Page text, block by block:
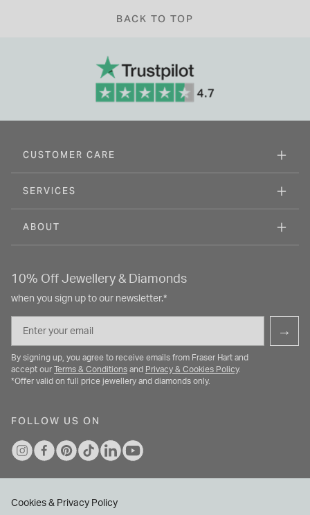
BACK TO TOP
CUSTOMER CARE
SERVICES
ABOUT
10% Off Jewellery & Diamonds
when you sign up to our newsletter.*
→
By signing up, you agree to receive emails from Fraser Hart and
accept our
Terms & Conditions and Privacy & Cookies Policy.
*Offer valid on full price jewellery and diamonds only.
FOLLOW US ON
Cookies & Privacy Policy